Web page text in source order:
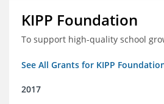
KIPP Foundation
To support high-quality school
See All Grants for KIPP
2017